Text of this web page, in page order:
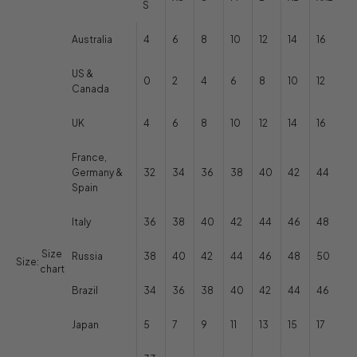
Size:
Size
chart
S
Australia 4 6 8 10 12 14 16
US &
Canada
0 2 4 6 8 10 12
UK 4 6 8 10 12 14 16
France,
Germany &
Spain
32 34 36 38 40 42 44
Italy 36 38 40 42 44 46 48
Russia 38 40 42 44 46 48 50
Brazil 34 36 38 40 42 44 46
Japan 5 7 9 11 13 15 17